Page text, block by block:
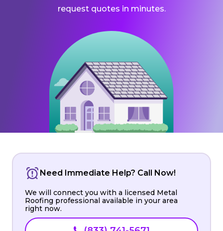
request quotes in minutes.
Need Immediate Help? Call Now!
We will connect you with a licensed Metal
Roofing professional available in your area
right now.